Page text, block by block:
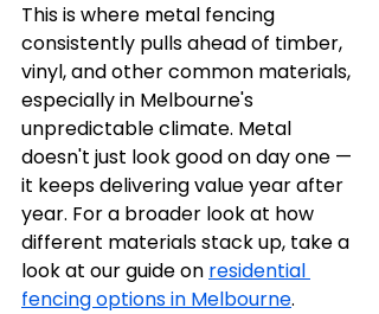
This is where metal fencing
consistently pulls ahead of timber,
vinyl, and other common materials,
especially in Melbourne's
unpredictable climate. Metal
doesn't just look good on day one —
it keeps delivering value year after
year. For a broader look at how
different materials stack up, take a
look at our guide on residential
fencing options in Melbourne.